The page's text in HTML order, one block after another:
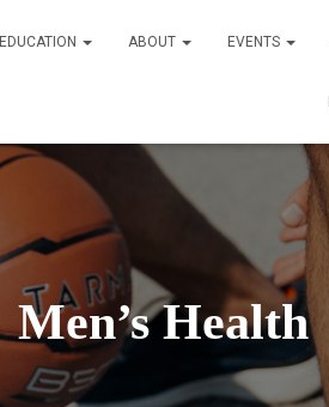
EDUCATION ABOUT EVENTS
Men’s Health